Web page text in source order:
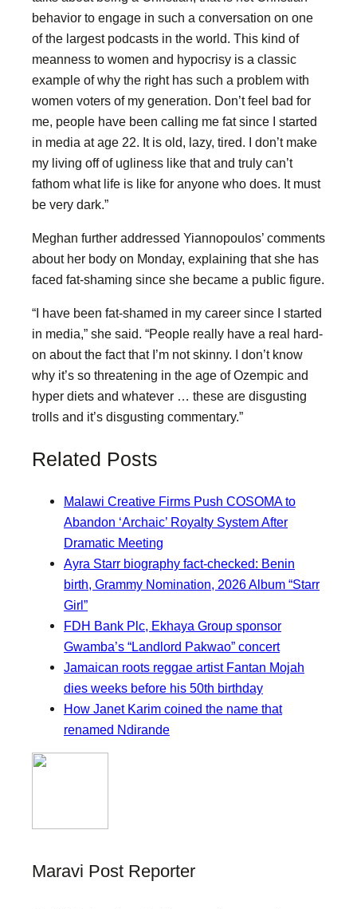
behavior to engage in such a conversation on one
of the largest podcasts in the world. This kind of
meanness to women and hypocrisy is a classic
example of why the right has such a problem with
women voters of my generation. Don’t feel bad for
me, people have been calling me fat since I started
in media at age 22. It is old, lazy, tired. I don’t make
my living off of ugliness like that and truly can’t
fathom what life is like for anyone who does. It must
be very dark.”
Meghan further addressed Yiannopoulos’ comments
about her body on Monday, explaining that she has
faced fat-shaming since she became a public figure.
“I have been fat-shamed in my career since I started
in media,” she said. “People really have a real hard-
on about the fact that I’m not skinny. I don’t know
why it’s so threatening in the age of Ozempic and
hyper diets and whatever … these are disgusting
trolls and it’s disgusting commentary.”
Related Posts
Malawi Creative Firms Push COSOMA to
Abandon ‘Archaic’ Royalty System After
Dramatic Meeting
Ayra Starr biography fact-checked: Benin
birth, Grammy Nomination, 2026 Album “Starr
Girl”
FDH Bank Plc, Ekhaya Group sponsor
Gwamba’s “Landlord Pakwao” concert
Jamaican roots reggae artist Fantan Mojah
dies weeks before his 50th birthday
How Janet Karim coined the name that
renamed Ndirande
Maravi Post Reporter